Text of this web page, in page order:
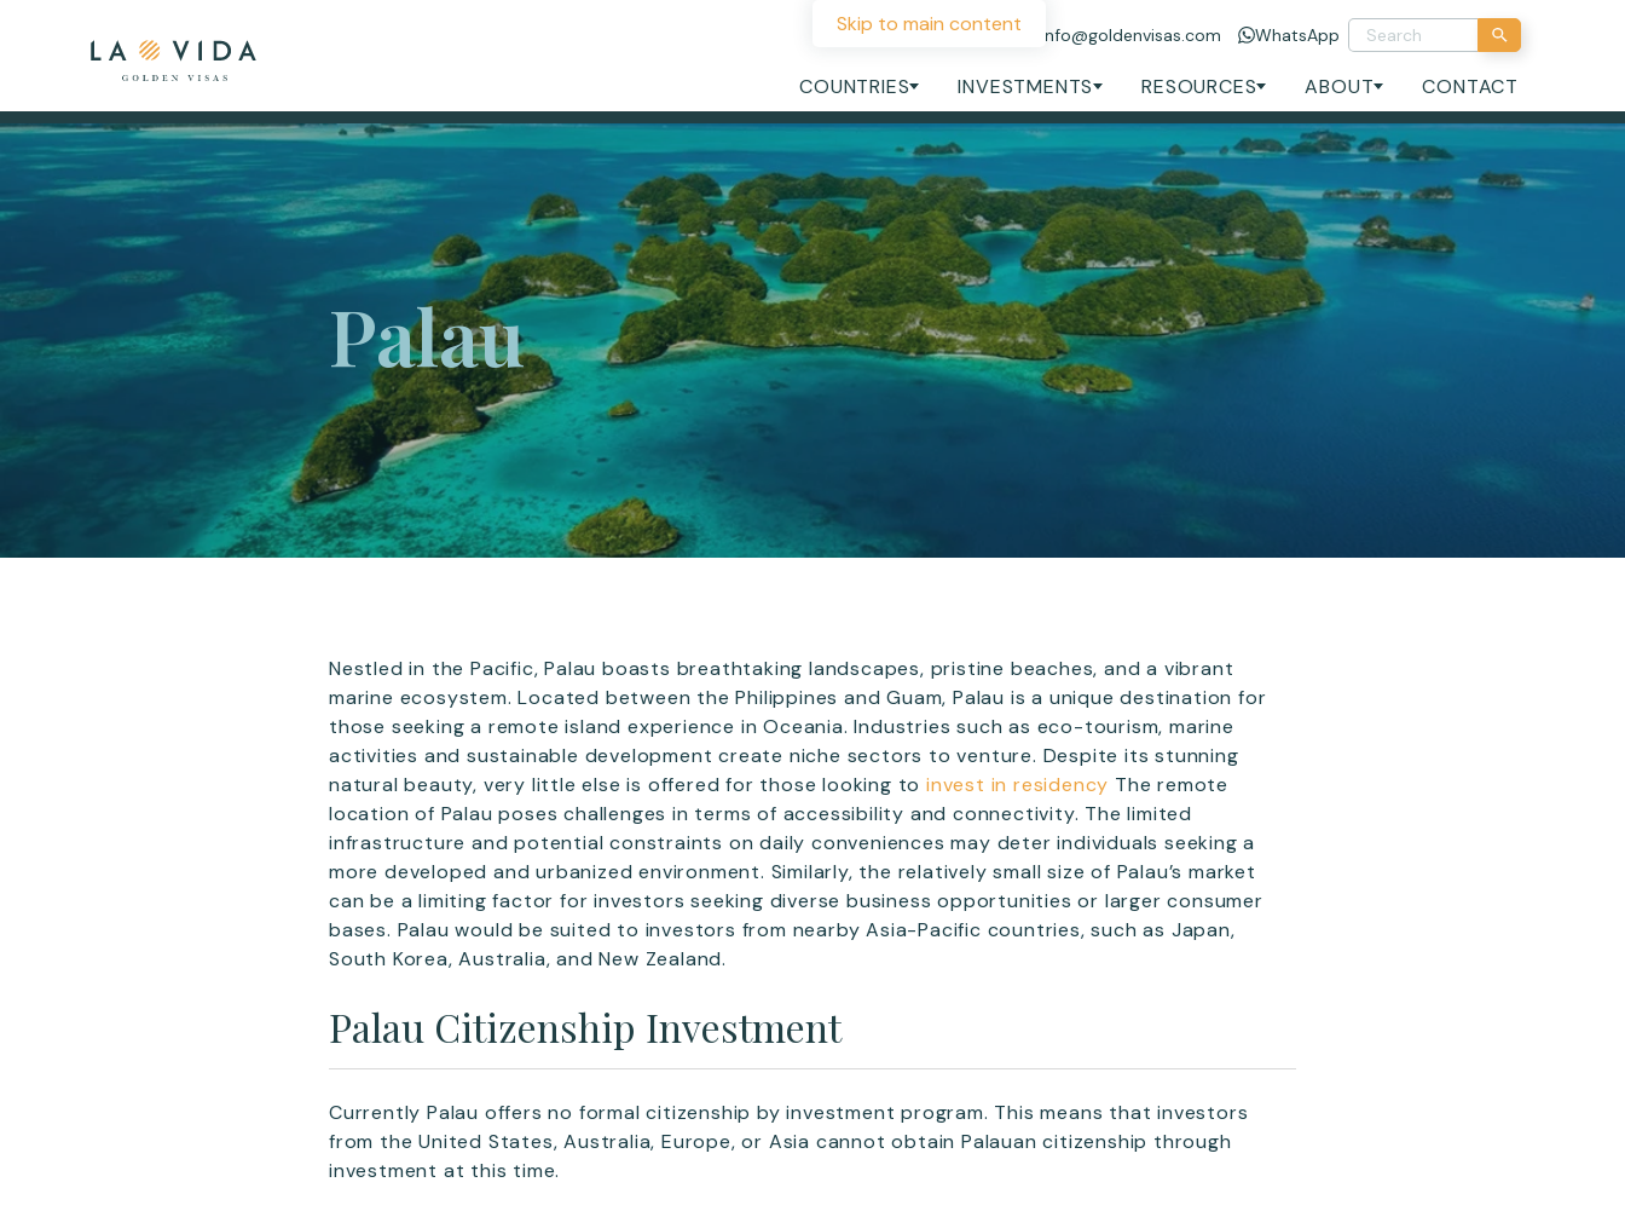
Skip to main content
+44 207 060 1475 info@goldenvisas.com WhatsApp
COUNTRIES INVESTMENTS RESOURCES ABOUT CONTACT
Palau
Nestled in the Pacific, Palau boasts breathtaking landscapes, pristine beaches, and a vibrant
marine ecosystem. Located between the Philippines and Guam, Palau is a unique destination for
those seeking a remote island experience in Oceania. Industries such as eco-tourism, marine
activities and sustainable development create niche sectors to venture. Despite its stunning
natural beauty, very little else is offered for those looking to invest in residency The remote
location of Palau poses challenges in terms of accessibility and connectivity. The limited
infrastructure and potential constraints on daily conveniences may deter individuals seeking a
more developed and urbanized environment. Similarly, the relatively small size of Palau’s market
can be a limiting factor for investors seeking diverse business opportunities or larger consumer
bases. Palau would be suited to investors from nearby Asia-Pacific countries, such as Japan,
South Korea, Australia, and New Zealand.
Palau Citizenship Investment
Currently Palau offers no formal citizenship by investment program. This means that investors
from the United States, Australia, Europe, or Asia cannot obtain Palauan citizenship through
investment at this time.